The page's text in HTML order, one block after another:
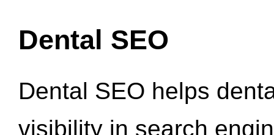
Dental SEO
Dental SEO helps
visibility in search